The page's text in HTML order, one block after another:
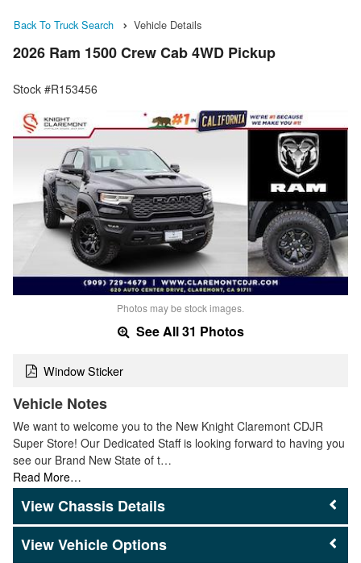
Back To Truck Search Vehicle Details
2026 Ram 1500 Crew Cab 4WD Pickup
Stock #R153456
Photos may be stock images.
See All 31 Photos
Window Sticker
Vehicle Notes
We want to welcome you to the New Knight Claremont CDJR
Super Store! Our Dedicated Staff is looking forward to having you
see our Brand New State of t…
Read More…
Chassis Details
Vehicle Options